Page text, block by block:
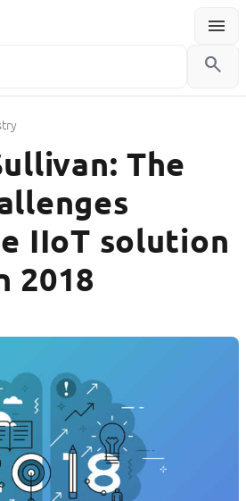
menu
Menu
search
The
IIoT solution
2018